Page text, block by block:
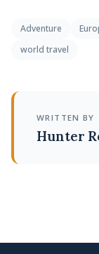
Adventure
world travel
WRITTEN BY
Hunter